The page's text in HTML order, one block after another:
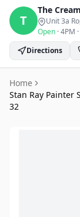
T
The
Unit 3a
Open ·4PM ·
Directions
Home
Stan Ray Painter
32